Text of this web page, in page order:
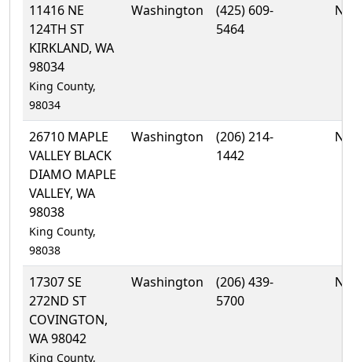
11416 NE
124TH ST
KIRKLAND, WA
98034
King County,
98034
Washington
(425) 609-
5464
No
26710 MAPLE
VALLEY BLACK
DIAMO MAPLE
VALLEY, WA
98038
King County,
98038
Washington
(206) 214-
1442
No
17307 SE
272ND ST
COVINGTON,
WA 98042
King County,
Washington
(206) 439-
5700
No